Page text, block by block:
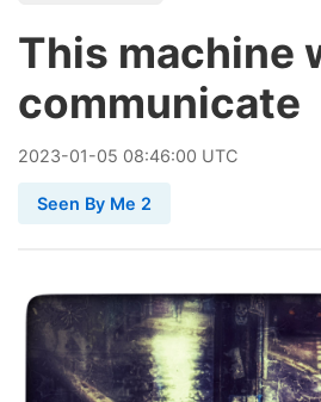
This machine
communicate
2023-01-05 08:46:00 UTC
Seen By Me 2